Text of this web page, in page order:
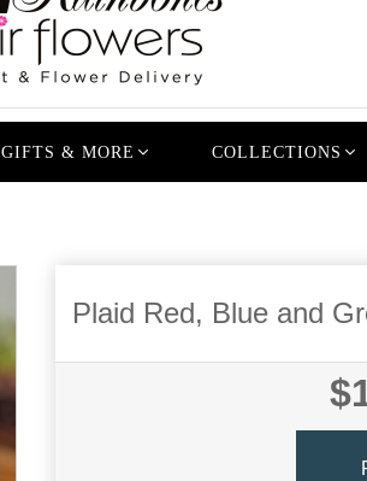
GIFTS & MORE COLLECTIONS
Plaid Red, Blue and